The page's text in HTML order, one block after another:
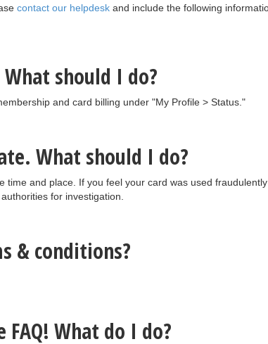
contact our helpdesk and include the following
should I do?
and card billing under "My Profile > Status."
What should I do?
time and place. If you feel your card was used fraudulently
for investigation.
& conditions?
What do I do?